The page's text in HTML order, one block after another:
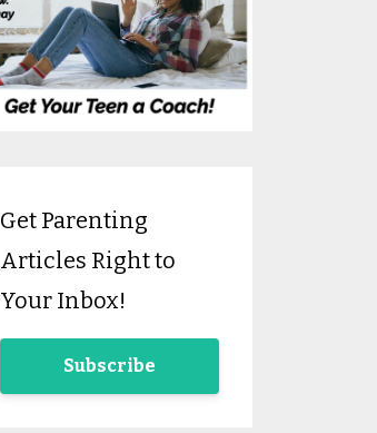
Get Parenting
Articles Right to
Your Inbox!
Subscribe